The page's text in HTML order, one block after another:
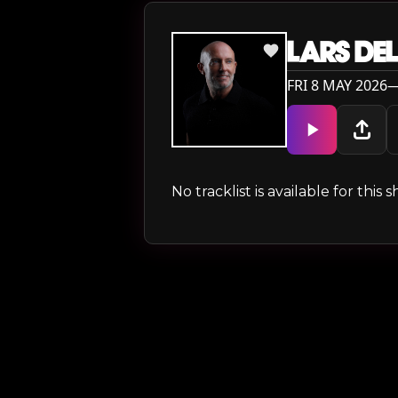
LARS
FRI 8 MAY
No tracklist is available for this